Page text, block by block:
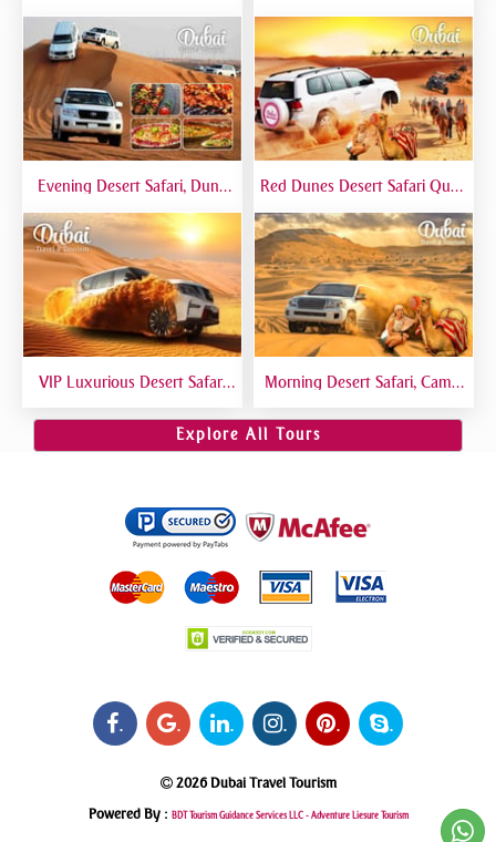
Camel Riding, Sand Boarding
Evening Desert Safari, Dune
Dinner Buffet - Qual
Red Dunes Desert Safari Quad
Boarding Live BBQ
VIP Luxurious Desert Safari
Gourmet Dining
Morning Desert Safari, Camel
Bashing
Explore All Tours
.
2026 Dubai Travel Tourism
Powered By : BDT Tourism Guidance Services LLC - Adventure Liesure Tourism